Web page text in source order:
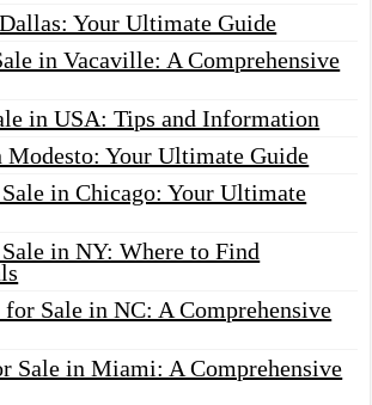
Your Ultimate Guide
in Vacaville: A Comprehensive
in USA: Tips and Information
Modesto: Your Ultimate Guide
in Chicago: Your Ultimate
in NY: Where to Find
for Sale in NC: A Comprehensive
Sale in Miami: A Comprehensive